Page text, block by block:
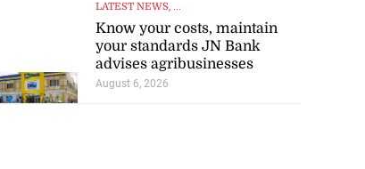
LATEST NEWS, ...
Know your costs, maintain
your standards JN Bank
advises agribusinesses
August 6, 2026